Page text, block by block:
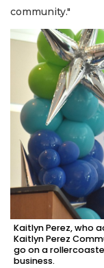
community."
Kaitlyn Perez, who
Kaitlyn Perez
go on a
business.